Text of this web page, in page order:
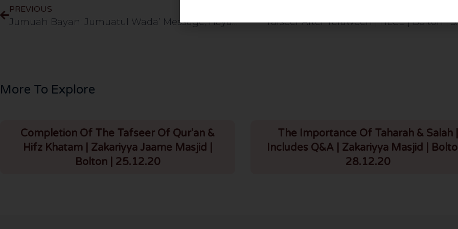
PREVIOUS
Jumuah Bayan: Jumuatul Wada’ Message; Hayaa From Allah | HLCE | Bolton | 5.4.24 Tafseer After Taraweeh | HLCE | Bolton |
More To Explore
Completion Of The Tafseer Of Qur'an &
Hifz Khatam | Zakariyya Jaame Masjid |
Bolton | 25.12.20
The Importance Of Taharah & Salah |
Includes Q&A | Zakariyya Masjid |
28.12.20